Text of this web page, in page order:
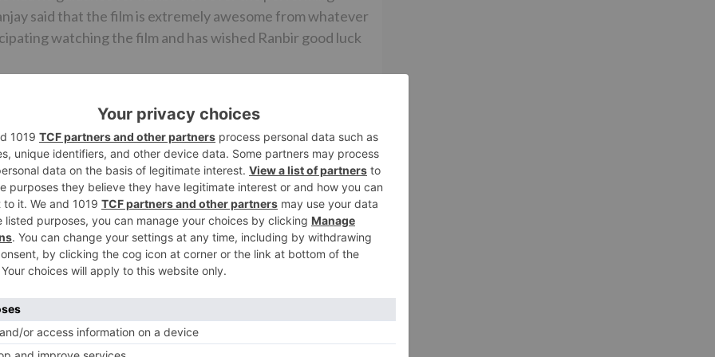
said that the film is extremely awesome from whatever
watching the film and has wished Ranbir good luck
Khan, Sanjay Dutt and others
will likewise star a group cast notwithstanding Ranbir
Manisha Koirala, Vicky Kaushal, Sonam Kapoor and Dia
Rajkumar Hirani Films in relationship with Fox Star
2018.
a
Next
Loveratri: This Gujarati folk song was revived and it was shot